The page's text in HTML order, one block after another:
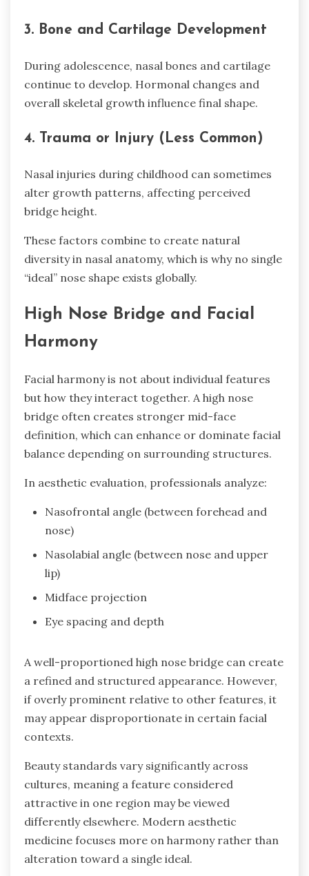
3. Bone and Cartilage Development
During adolescence, nasal bones and cartilage
continue to develop. Hormonal changes and
overall skeletal growth influence final shape.
4. Trauma or Injury (Less Common)
Nasal injuries during childhood can sometimes
alter growth patterns, affecting perceived
bridge height.
These factors combine to create natural
diversity in nasal anatomy, which is why no single
“ideal” nose shape exists globally.
High Nose Bridge and Facial
Harmony
Facial harmony is not about individual features
but how they interact together. A high nose
bridge often creates stronger mid-face
definition, which can enhance or dominate facial
balance depending on surrounding structures.
In aesthetic evaluation, professionals analyze:
Nasofrontal angle (between forehead and
nose)
Nasolabial angle (between nose and upper
lip)
Midface projection
Eye spacing and depth
A well-proportioned high nose bridge can create
a refined and structured appearance. However,
if overly prominent relative to other features, it
may appear disproportionate in certain facial
contexts.
Beauty standards vary significantly across
cultures, meaning a feature considered
attractive in one region may be viewed
differently elsewhere. Modern aesthetic
medicine focuses more on harmony rather than
alteration toward a single ideal.